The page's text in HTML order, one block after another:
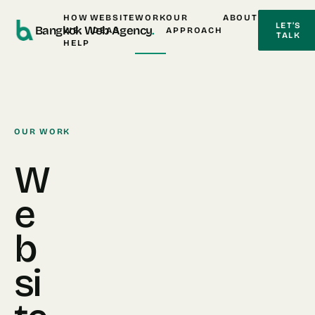
Bangkok Web Agency.
HOW
WE
HELP
WEBSITE
IDEAS
WORKOUR
APPROACH
ABOUT
LET’S
TALK
OUR WORK
W
e
b
si